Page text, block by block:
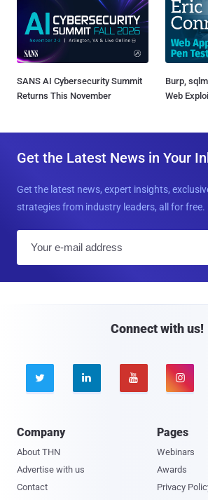
SANS AI Cybersecurity Summit
Returns This November
Burp,
Web
Get the Latest News in Your
Get the latest news, expert insights,
strategies from industry leaders, all for free.
Connect with us!
   
Company
About THN
Advertise with us
Contact
Pages
Webinars
Awards
Privacy